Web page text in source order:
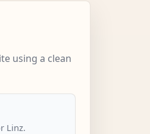
using a clean
Linz.